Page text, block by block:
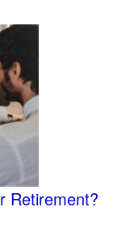
Retirement?